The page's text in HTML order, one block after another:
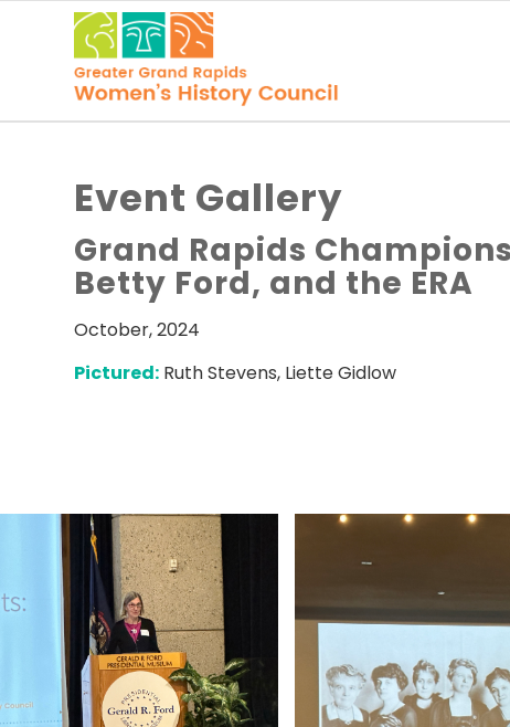
Event Gallery
Grand Rapids
Betty Ford, and the ERA
October, 2024
Pictured: Ruth Stevens, Liette Gidlow